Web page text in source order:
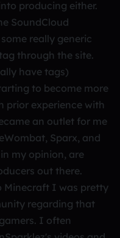
producing either.
SoundCloud
really generic
through the site.
have tags)
to become more
prior experience with
an outlet for me
Sparx, and
my opinion, are
out there.
Minecraft I was pretty
regarding that
I often